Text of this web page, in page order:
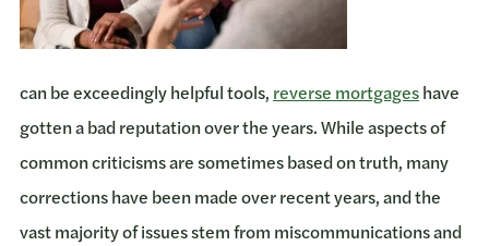
can be exceedingly helpful tools, reverse mortgageshave
gotten a bad reputation over the years. While aspects of
common criticisms are sometimes based on truth, many
corrections have been made over recent years, and the
vast majority of issues stem from miscommunications and